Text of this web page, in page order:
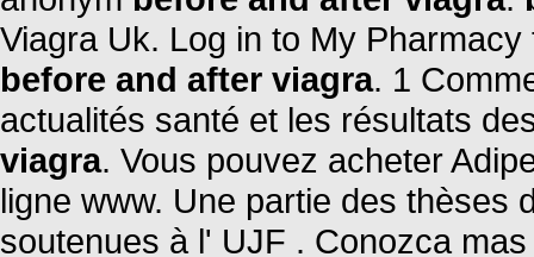
Viagra Uk. Log in to My
before and after viagra. 1
actualités santé et les résultats
viagra. Vous pouvez acheter
ligne www. Une partie des thèses
soutenues à l' UJF . Conozca